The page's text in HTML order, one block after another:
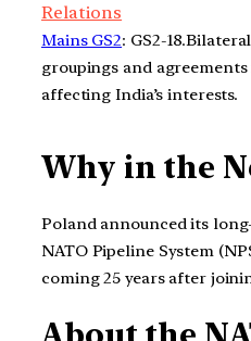
Relations
Mains GS2: GS2-
groupings and
affecting India’s interests.
Why in the
Poland announced its
NATO Pipeline System
coming 25 years after